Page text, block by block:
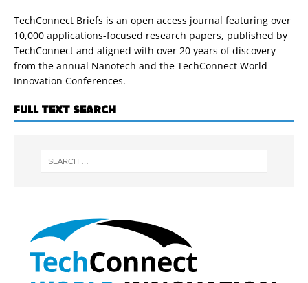
TechConnect Briefs is an open access journal featuring over
10,000 applications-focused research papers, published by
TechConnect and aligned with over 20 years of discovery
from the annual Nanotech and the TechConnect World
Innovation Conferences.
FULL TEXT SEARCH